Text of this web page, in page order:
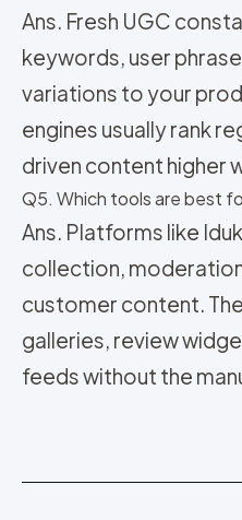
Ans. Fresh UGC
keywords, user
variations to your
engines usually rank
driven content higher
Q5. Which tools are best
Ans. Platforms like
collection,
customer content.
galleries, review
feeds without the